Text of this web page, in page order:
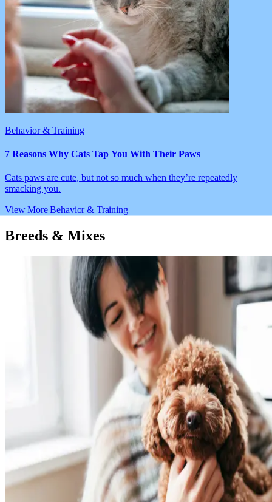
Behavior & Training
7 Reasons Why Cats Tap You With Their Paws
Cats paws are cute, but not so much when they’re repeatedly
smacking you.
View More Behavior & Training
Breeds & Mixes